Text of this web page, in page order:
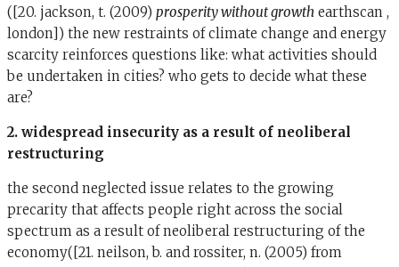
([20. jackson, t. (2009) prosperity without growth earthscan ,
london]) the new restraints of climate change and energy
scarcity reinforces questions like: what activities should
be undertaken in cities? who gets to decide what these
are?
2. widespread insecurity as a result of neoliberal
restructuring
the second neglected issue relates to the growing
precarity that affects people right across the social
spectrum as a result of neoliberal restructuring of the
economy([21. neilson, b. and rossiter, n. (2005) from